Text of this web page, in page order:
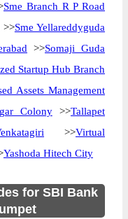
Sme Branch R P Road
>>Sme Yellareddyguda
>>Somaji Guda
Startup Hub Branch
Assets Management
Colony>>Tallapet
>>Virtual
Yashoda Hitech City
for SBI Bank